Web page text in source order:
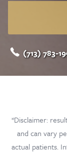
(713) 783-
*Disclaimer:
and can vary
actual patients.